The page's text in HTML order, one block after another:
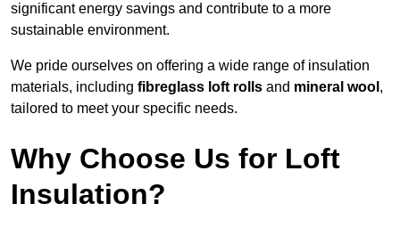
significant energy savings and contribute to a more
sustainable environment.
We pride ourselves on offering a wide range of insulation
materials, including fibreglass loft rolls and mineral wool ,
tailored to meet your specific needs.
Why Choose Us for Loft
Insulation?